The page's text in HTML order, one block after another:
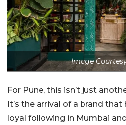
Image
For Pune, this isn’t just
It’s the arrival of a brand that
loyal following in Mumbai